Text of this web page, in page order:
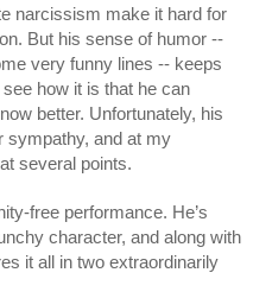
narcissism make it hard for
But his sense of humor --
very funny lines -- keeps
how it is that he can
better. Unfortunately, his
sympathy, and at my
several points.
free performance. He’s
character, and along with
it all in two extraordinarily